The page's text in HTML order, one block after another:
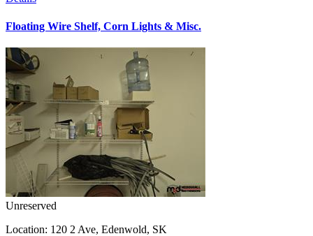
Floating Wire Shelf, Corn Lights & Misc.
Unreserved
Location: 120 2 Ave, Edenwold, SK